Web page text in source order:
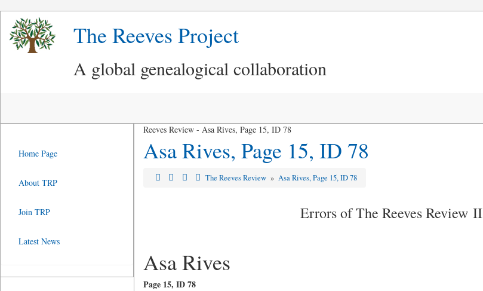
The Reeves Project
A global genealogical collaboration
Reeves Review - Asa Rives, Page 15, ID 78
Asa Rives, Page 15, ID 78
The Reeves Review »Asa Rives, Page 15, ID 78
Errors of The Reeves Review II
Asa Rives
Page 15, ID 78
Home Page
About TRP
Join TRP
Latest News